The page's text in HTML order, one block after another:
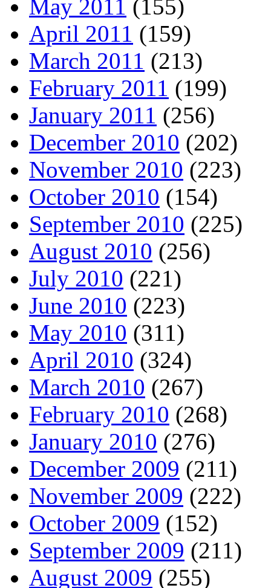
May 2011 (155)
April 2011 (159)
March 2011 (213)
February 2011 (199)
January 2011 (256)
December 2010 (202)
November 2010 (223)
October 2010 (154)
September 2010 (225)
August 2010 (256)
July 2010 (221)
June 2010 (223)
May 2010 (311)
April 2010 (324)
March 2010 (267)
February 2010 (268)
January 2010 (276)
December 2009 (211)
November 2009 (222)
October 2009 (152)
September 2009 (211)
August 2009 (255)